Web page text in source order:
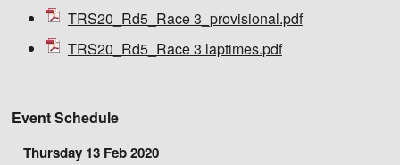
TRS20_Rd5_Race 3_provisional.pdf
TRS20_Rd5_Race 3 laptimes.pdf
Event Schedule
Thursday 13 Feb 2020